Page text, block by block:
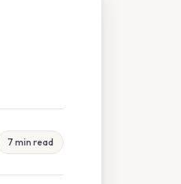
7 min read